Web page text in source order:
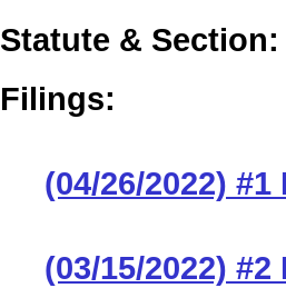
Statute & Section:
Filings:
(04/26/2022)
(03/15/2022)